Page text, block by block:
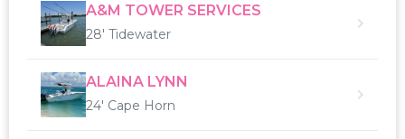
A&M TOWER SERVICES
28' Tidewater
ALAINA LYNN
24' Cape Horn